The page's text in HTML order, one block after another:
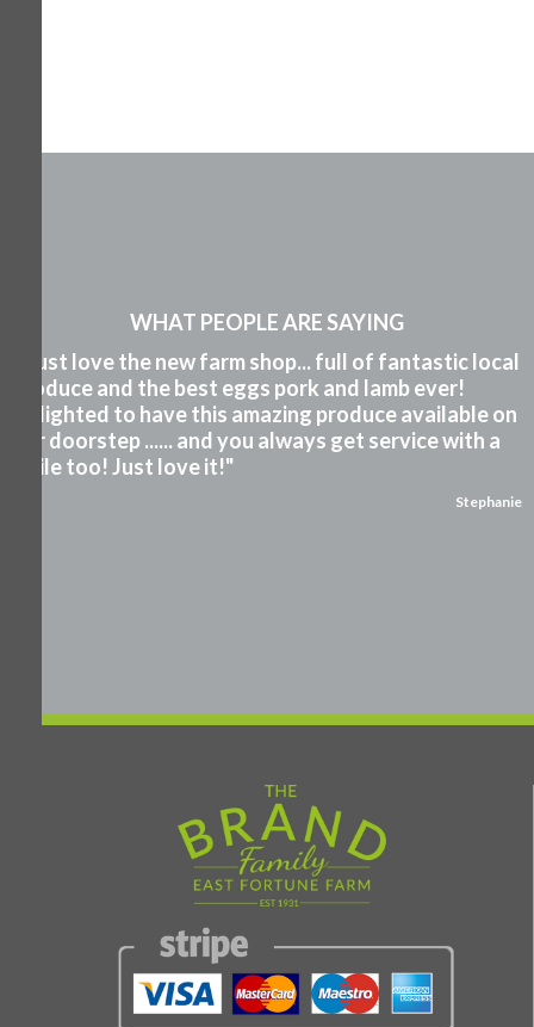
WHAT PEOPLE ARE SAYING
"I just love the new farm shop... full of fantastic local
produce and the best eggs pork and lamb ever!
Delighted to have this amazing produce available on
our doorstep ...... and you always get service with a
smile too! Just love it!"
Stephanie